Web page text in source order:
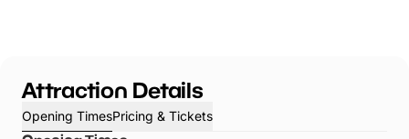
Attraction Details
Opening TimesPricing & Tickets